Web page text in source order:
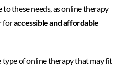
to these needs, as online therapy
foraccessible and affordable
type of online therapy that may fit